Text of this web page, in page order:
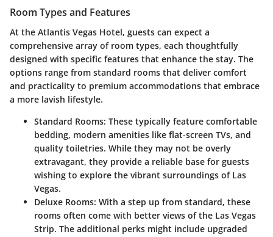
Room Types and Features
At the Atlantis Vegas Hotel, guests can expect a
comprehensive array of room types, each thoughtfully
designed with specific features that enhance the stay. The
options range from standard rooms that deliver comfort
and practicality to premium accommodations that embrace
a more lavish lifestyle.
Standard Rooms: These typically feature comfortable
bedding, modern amenities like flat-screen TVs, and
quality toiletries. While they may not be overly
extravagant, they provide a reliable base for guests
wishing to explore the vibrant surroundings of Las
Vegas.
Deluxe Rooms: With a step up from standard, these
rooms often come with better views of the Las Vegas
Strip. The additional perks might include upgraded